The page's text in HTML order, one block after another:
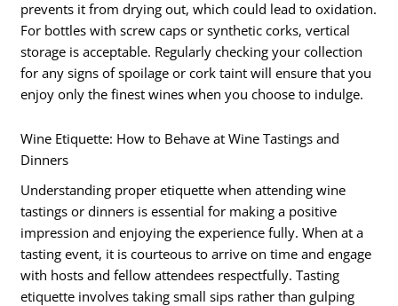
prevents it from drying out, which could lead to oxidation.
For bottles with screw caps or synthetic corks, vertical
storage is acceptable. Regularly checking your collection
for any signs of spoilage or cork taint will ensure that you
enjoy only the finest wines when you choose to indulge.
Wine Etiquette: How to Behave at Wine Tastings and
Dinners
Understanding proper etiquette when attending wine
tastings or dinners is essential for making a positive
impression and enjoying the experience fully. When at a
tasting event, it is courteous to arrive on time and engage
with hosts and fellow attendees respectfully. Tasting
etiquette involves taking small sips rather than gulping